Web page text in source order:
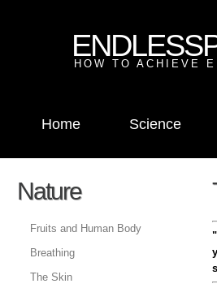
HOW TO ACHIEVE
Home Science
Nature
Fruits and Human Body
Breathing
The Skin